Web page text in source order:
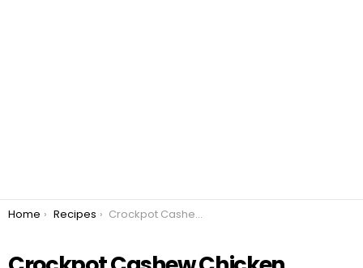
You are here:
Home Recipes Crockpot Cashew Chicken